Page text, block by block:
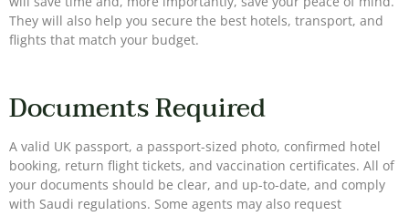
They will also help you secure the best hotels, transport, and
flights that match your budget.
Documents Required
A valid UK passport, a passport-sized photo, confirmed hotel
booking, return flight tickets, and vaccination certificates. All of
your documents should be clear, and up-to-date, and comply
with Saudi regulations. Some agents may also request